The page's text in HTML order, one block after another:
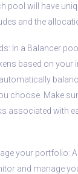
pool will have
and the
In a Balancer
based on your
choose. Make
associated with
your portfolio:
and manage